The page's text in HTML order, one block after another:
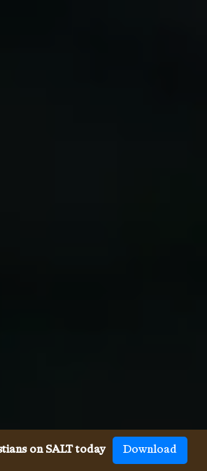
on SALT today Download